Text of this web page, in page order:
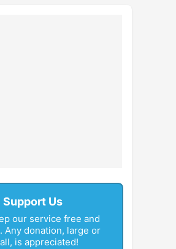
Support Us
our service free and
Any donation, large or
is appreciated!